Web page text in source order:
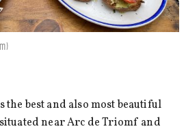
the best and also most beautiful
near Arc de Triomf and